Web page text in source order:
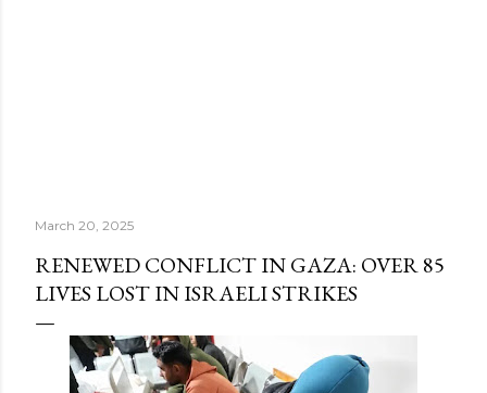
March 20, 2025
RENEWED CONFLICT IN GAZA: OVER 85
LIVES LOST IN ISRAELI STRIKES